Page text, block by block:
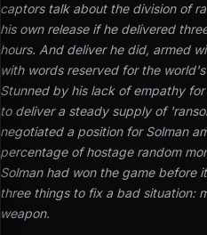
captors talk about the division of
his own release if he delivered
hours. And deliver he did, armed
with words reserved for the
Stunned by his lack of empathy
to deliver a steady supply of
negotiated a position for Solman
percentage of hostage random
Solman had won the game before
three things to fix a bad situation:
weapon.